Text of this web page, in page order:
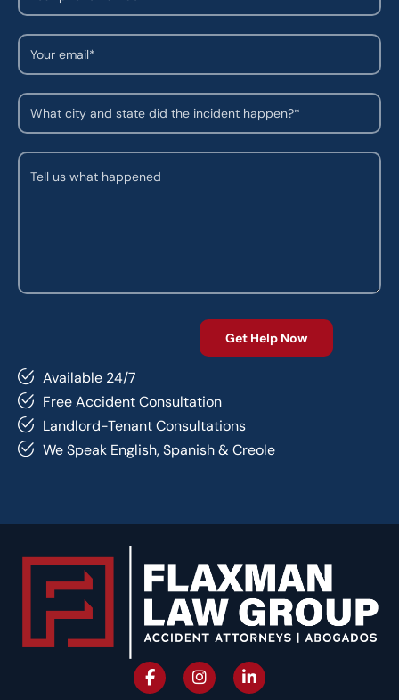
Available 24/7
Free Accident Consultation
Landlord-Tenant Consultations
We Speak English, Spanish & Creole